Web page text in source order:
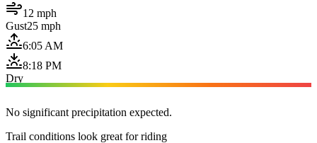
12 mph
Gust25 mph
6:05 AM
8:18 PM
Dry
No significant precipitation expected.
Trail conditions look great for riding